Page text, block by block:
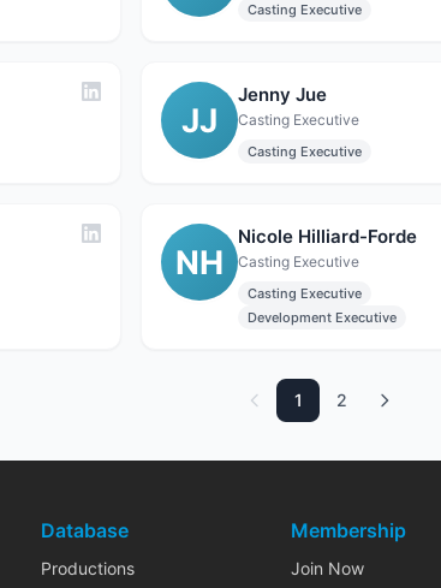
Casting Executive
JJ
Jenny Jue
Casting Executive
Casting Executive
NH
Nicole Hilliard-Forde
Casting Executive
Casting Executive
Development Executive
1 2
Database
Productions
Membership
Join Now